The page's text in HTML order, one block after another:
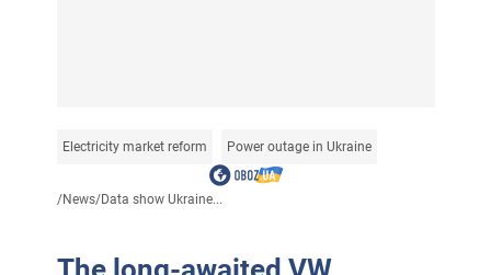
Electricity market reform Power outage in Ukraine
/News/Data show Ukraine...